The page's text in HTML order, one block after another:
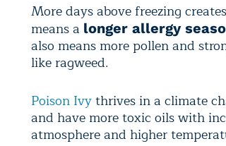
More days above freezing
means a longer allergy
also means more pollen and
like ragweed.
Poison Ivythrives in a climate
and have more toxic oils with
atmosphere and higher